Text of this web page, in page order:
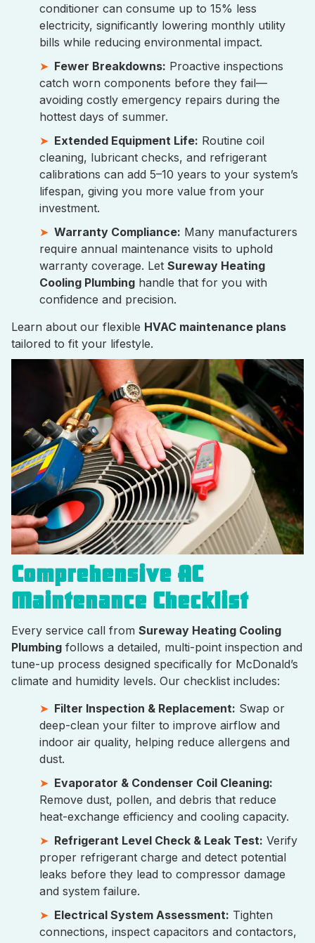
conditioner can consume up to 15% less
electricity, significantly lowering monthly utility
bills while reducing environmental impact.
Fewer Breakdowns: Proactive inspections
catch worn components before they fail—
avoiding costly emergency repairs during the
hottest days of summer.
Extended Equipment Life: Routine coil
cleaning, lubricant checks, and refrigerant
calibrations can add 5–10 years to your system’s
lifespan, giving you more value from your
investment.
Warranty Compliance: Many manufacturers
require annual maintenance visits to uphold
warranty coverage. Let Sureway Heating
Cooling Plumbing handle that for you with
confidence and precision.
Learn about our flexible HVAC maintenance plans
tailored to fit your lifestyle.
Comprehensive AC
Maintenance Checklist
Every service call from Sureway Heating Cooling
Plumbing follows a detailed, multi-point inspection and
tune-up process designed specifically for McDonald’s
climate and humidity levels. Our checklist includes:
Filter Inspection & Replacement: Swap or
deep-clean your filter to improve airflow and
indoor air quality, helping reduce allergens and
dust.
Evaporator & Condenser Coil Cleaning:
Remove dust, pollen, and debris that reduce
heat-exchange efficiency and cooling capacity.
Refrigerant Level Check & Leak Test: Verify
proper refrigerant charge and detect potential
leaks before they lead to compressor damage
and system failure.
Electrical System Assessment: Tighten
connections, inspect capacitors and contactors,